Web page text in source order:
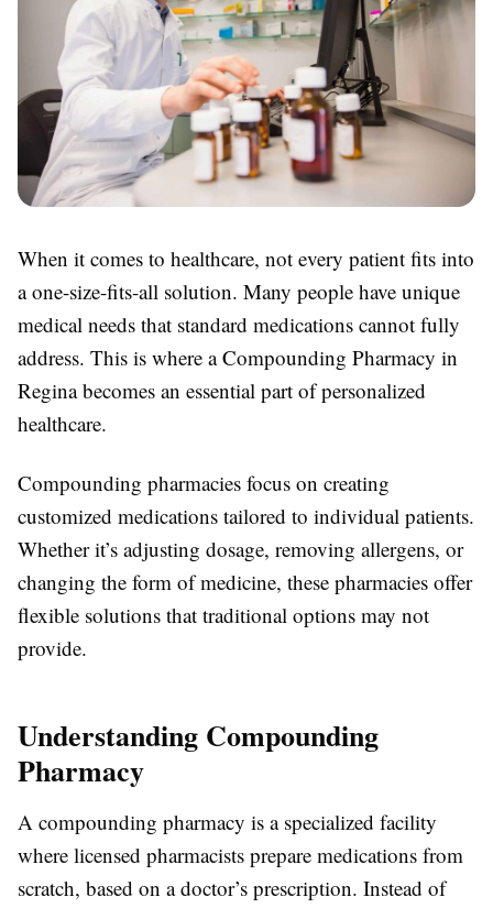
When it comes to healthcare, not every patient fits into
a one-size-fits-all solution. Many people have unique
medical needs that standard medications cannot fully
address. This is where a Compounding Pharmacy in
Regina becomes an essential part of personalized
healthcare.
Compounding pharmacies focus on creating
customized medications tailored to individual patients.
Whether it’s adjusting dosage, removing allergens, or
changing the form of medicine, these pharmacies offer
flexible solutions that traditional options may not
provide.
Understanding Compounding
Pharmacy
A compounding pharmacy is a specialized facility
where licensed pharmacists prepare medications from
scratch, based on a doctor’s prescription. Instead of